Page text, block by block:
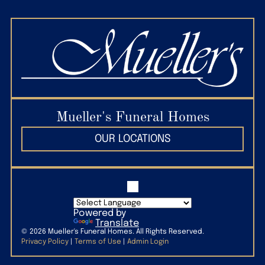
Mueller's Funeral Homes
OUR LOCATIONS
Powered by
Translate
©2026 Mueller's Funeral Homes. All Rights Reserved.
Privacy Policy
Terms of Use Admin Login